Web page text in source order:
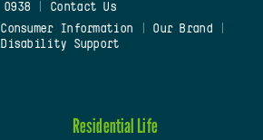
0938
Contact Us
Consumer Information Our Brand
Disability Support
Residential Life